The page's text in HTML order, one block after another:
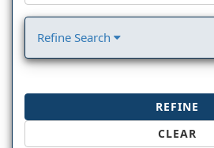
Refine Search
REFINE
CLEAR